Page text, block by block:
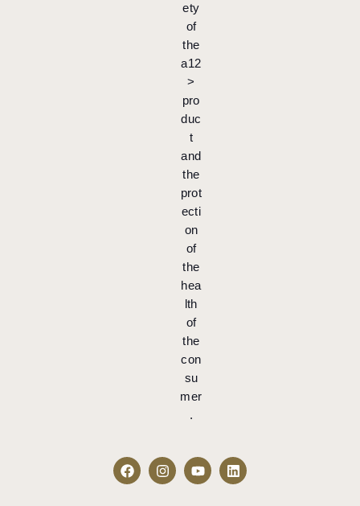
ety
of
the
a12
>
pro
duc
t
and
the
prot
ecti
on
of
the
hea
lth
of
the
con
su
mer
.